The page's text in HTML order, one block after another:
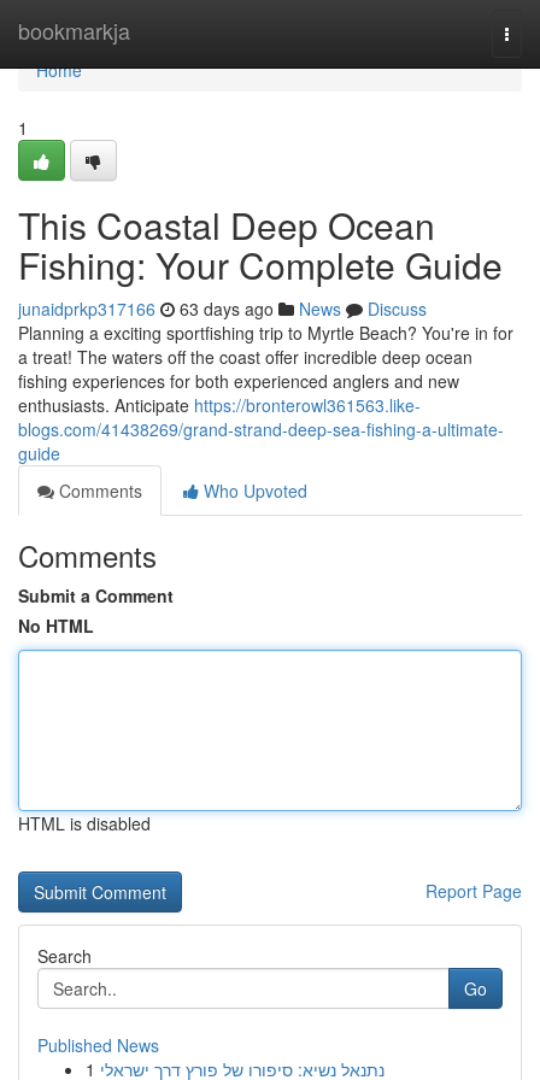
bookmarkja
Home
Home
1
This Coastal Deep Ocean
Fishing: Your Complete Guide
junaidprkp317166 63 days ago News
Discuss
Planning a exciting sportfishing trip to Myrtle Beach? You're in for
a treat! The waters off the coast offer incredible deep ocean
fishing experiences for both experienced anglers and new
enthusiasts. Anticipate https://bronterowl361563.like-
blogs.com/41438269/grand-strand-deep-sea-fishing-a-ultimate-
guide
Comments
Who Upvoted
Comments
Submit a Comment
No HTML
HTML is disabled
Report Page
Search
Go
Published News
1 נתנאל נשיא: סיפורו של פורץ דרך ישראלי